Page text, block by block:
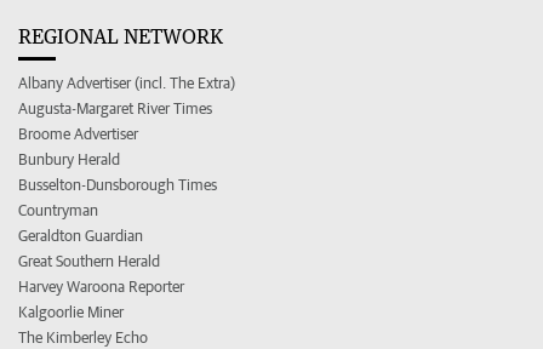
REGIONAL NETWORK
Albany Advertiser (incl. The Extra)
Augusta-Margaret River Times
Broome Advertiser
Bunbury Herald
Busselton-Dunsborough Times
Countryman
Geraldton Guardian
Great Southern Herald
Harvey Waroona Reporter
Kalgoorlie Miner
The Kimberley Echo